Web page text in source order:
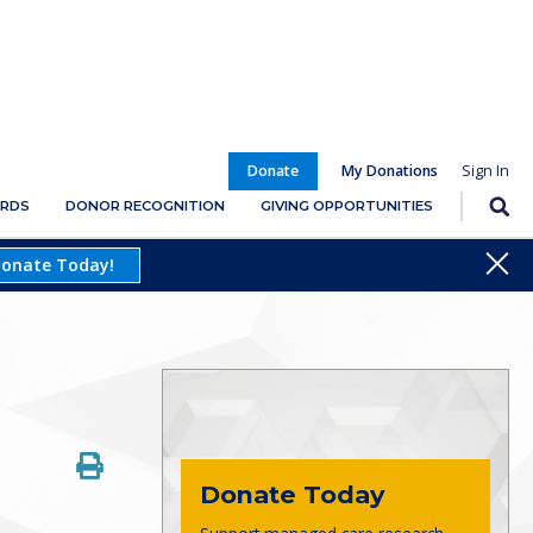
Donate My Donations
DONOR RECOGNITION GIVING OPPORTUNITIES
Today! Close
Donate Today